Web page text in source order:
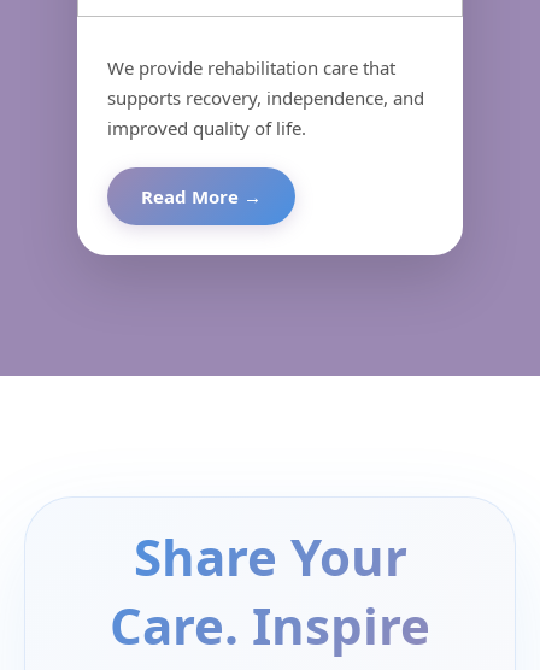
We provide rehabilitation care that
supports recovery, independence, and
improved quality of life.
Read More →
Share Your
Care. Inspire